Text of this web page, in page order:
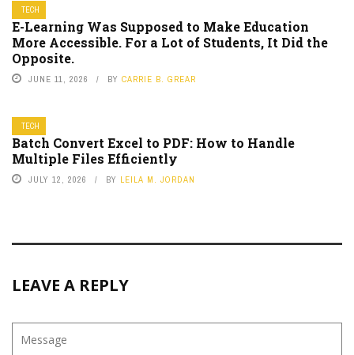
TECH
E-Learning Was Supposed to Make Education
More Accessible. For a Lot of Students, It Did the
Opposite.
JUNE 11, 2026 BY CARRIE B. GREAR
TECH
Batch Convert Excel to PDF: How to Handle
Multiple Files Efficiently
JULY 12, 2026 BY LEILA M. JORDAN
LEAVE A REPLY